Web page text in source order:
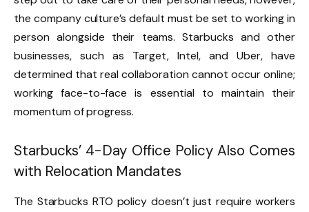
the company culture’s default must be set to working in
person alongside their teams. Starbucks and other
businesses, such as Target, Intel, and Uber, have
determined that real collaboration cannot occur online;
working face-to-face is essential to maintain their
momentum of progress.
Starbucks’ 4-Day Office Policy Also Comes
with Relocation Mandates
The Starbucks RTO policy doesn’t just require workers